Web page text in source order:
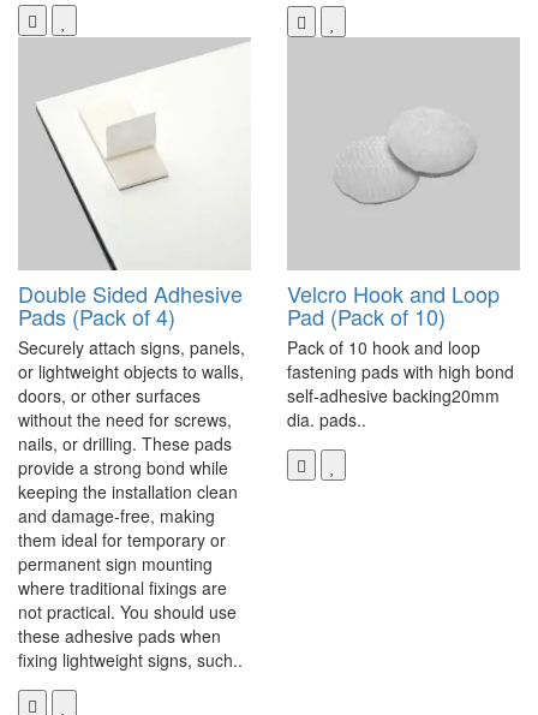
Double Sided Adhesive
Pads (Pack of 4)
Securely attach signs, panels,
or lightweight objects to walls,
doors, or other surfaces
without the need for screws,
nails, or drilling. These pads
provide a strong bond while
keeping the installation clean
and damage-free, making
them ideal for temporary or
permanent sign mounting
where traditional fixings are
not practical. You should use
these adhesive pads when
fixing lightweight signs, such..
Velcro Hook and Loop
Pad (Pack of 10)
Pack of 10 hook and loop
fastening pads with high bond
self-adhesive backing20mm
dia. pads..